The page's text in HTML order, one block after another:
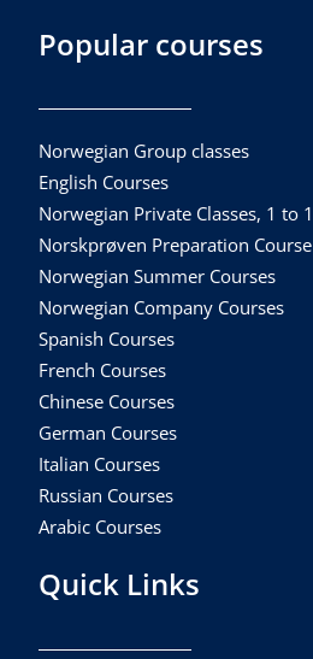
Popular courses
Norwegian Group classes
English Courses
Norwegian Private Classes, 1 to 1
Norskprøven Preparation Course
Norwegian Summer Courses
Norwegian Company Courses
Spanish Courses
French Courses
Chinese Courses
German Courses
Italian Courses
Russian Courses
Arabic Courses
Quick Links